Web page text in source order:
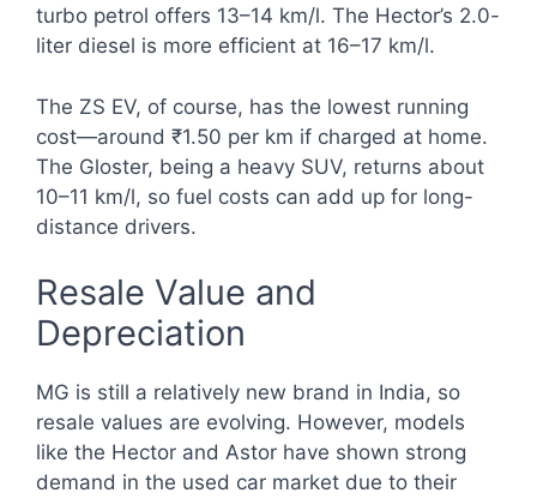
turbo petrol offers 13–14 km/l. The Hector’s 2.0-
liter diesel is more efficient at 16–17 km/l.
The ZS EV, of course, has the lowest running
cost—around ₹1.50 per km if charged at home.
The Gloster, being a heavy SUV, returns about
10–11 km/l, so fuel costs can add up for long-
distance drivers.
Resale Value and
Depreciation
MG is still a relatively new brand in India, so
resale values are evolving. However, models
like the Hector and Astor have shown strong
demand in the used car market due to their